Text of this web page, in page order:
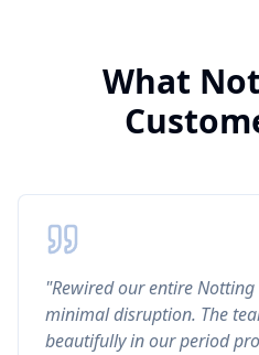
What
"Rewired our entire
minimal disruption. The
beautifully in our period